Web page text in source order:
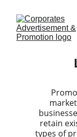
retain
types of